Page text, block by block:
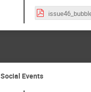
Social Events